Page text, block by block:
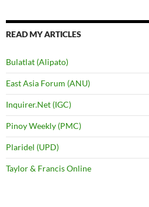
READ MY ARTICLES
Bulatlat (Alipato)
East Asia Forum (ANU)
Inquirer.Net (IGC)
Pinoy Weekly (PMC)
Plaridel (UPD)
Taylor & Francis Online